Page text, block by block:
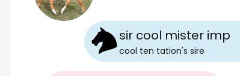
sir cool mister imp
cool ten tation's sire